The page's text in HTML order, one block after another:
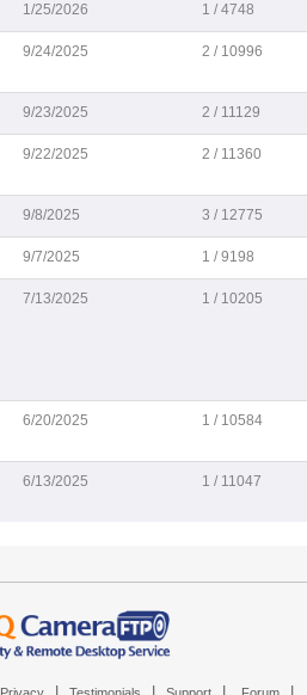
1/25/2026 1 / 4748
9/24/2025 2 / 10996
9/23/2025 2 / 11129
9/22/2025 2 / 11360
9/8/2025 3 / 12775
9/7/2025 1 / 9198
7/13/2025 1 / 10205
6/20/2025 1 / 10584
6/13/2025 1 / 11047